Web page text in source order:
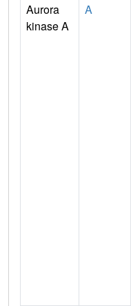
Aurora
kinase A
A